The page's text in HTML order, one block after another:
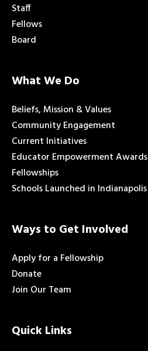
Staff
Fellows
Board
What We Do
Beliefs, Mission & Values
Community Engagement
Current Initiatives
Educator Empowerment Awards
Fellowships
Schools Launched in Indianapolis
Ways to Get Involved
Apply for a Fellowship
Donate
Join Our Team
Quick Links